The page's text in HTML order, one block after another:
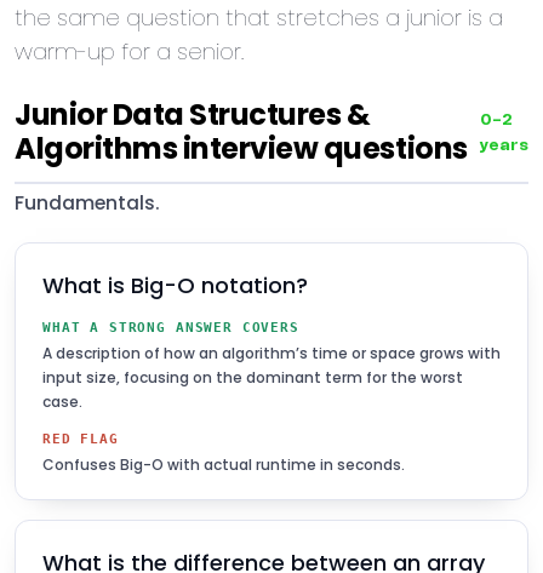
the same question that stretches a junior is a
warm-up for a senior.
Junior Data Structures &
Algorithms interview questions
0–2
years
Fundamentals.
What is Big-O notation?
WHAT A STRONG ANSWER COVERS
A description of how an algorithm’s time or space grows with
input size, focusing on the dominant term for the worst
case.
RED FLAG
Confuses Big-O with actual runtime in seconds.
What is the difference between an array